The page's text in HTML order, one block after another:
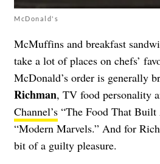
McDonald's
McMuffins and breakfast
take a lot of places on chefs’
McDonald’s order is generally
Richman, TV food personality
Channel’s “The Food That Built
“Modern Marvels.” And for
bit of a guilty pleasure.